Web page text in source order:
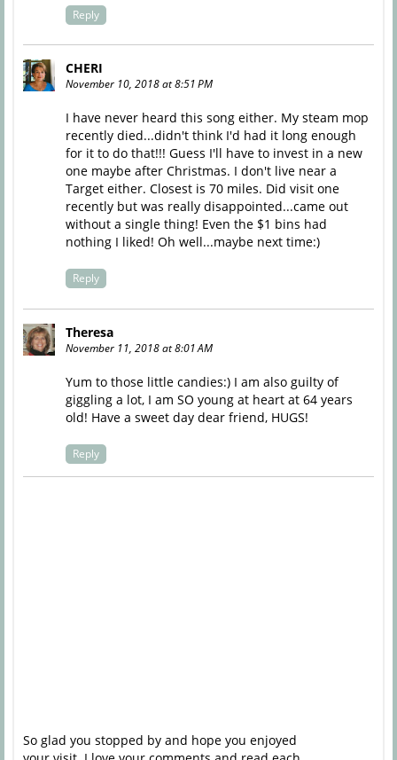
Reply
CHERI
November 10, 2018 at 8:51 PM
I have never heard this song either. My steam mop
recently died...didn't think I'd had it long enough
for it to do that!!! Guess I'll have to invest in a new
one maybe after Christmas. I don't live near a
Target either. Closest is 70 miles. Did visit one
recently but was really disappointed...came out
without a single thing! Even the $1 bins had
nothing I liked! Oh well...maybe next time:)
Reply
Theresa
November 11, 2018 at 8:01 AM
Yum to those little candies:) I am also guilty of
giggling a lot, I am SO young at heart at 64 years
old! Have a sweet day dear friend, HUGS!
Reply
So glad you stopped by and hope you enjoyed